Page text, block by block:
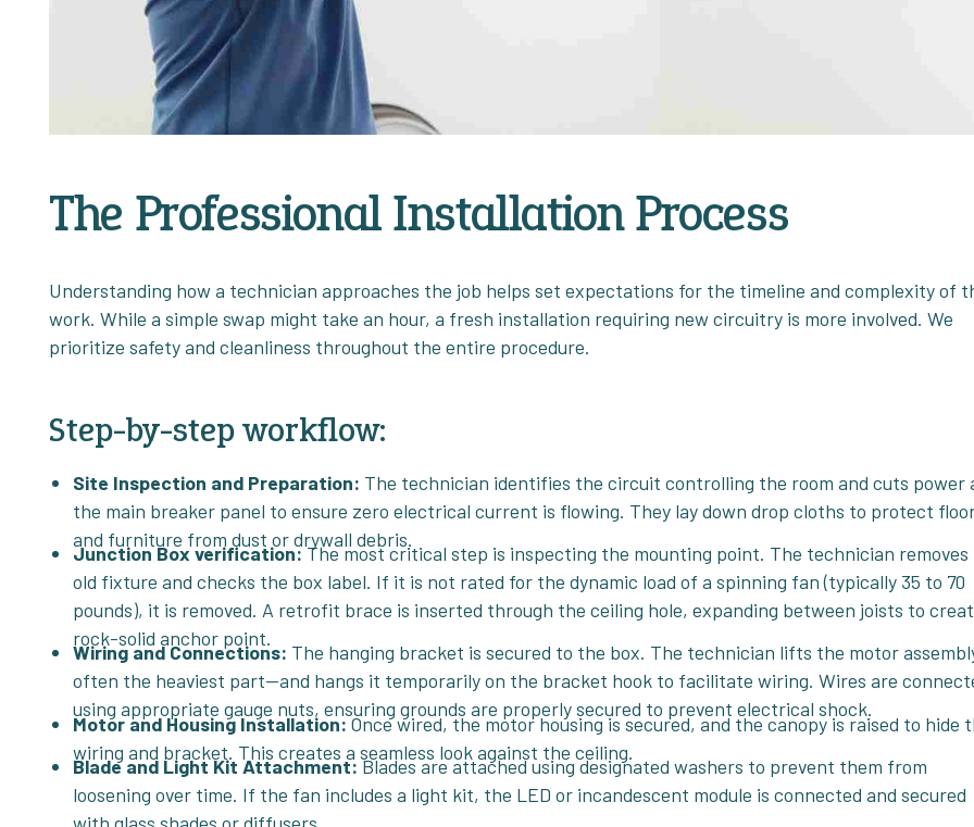
The Professional Installation Process
Understanding how a technician approaches the job helps set expectations for the timeline and complexity of
work. While a simple swap might take an hour, a fresh installation requiring new circuitry is more involved. We
prioritize safety and cleanliness throughout the entire procedure.
Step-by-step workflow:
Site Inspection and Preparation: The technician identifies the circuit controlling the room and cuts power
the main breaker panel to ensure zero electrical current is flowing. They lay down drop cloths to protect
and furniture from dust or drywall debris.
Junction Box verification:The most critical step is inspecting the mounting point. The technician removes
old fixture and checks the box label. If it is not rated for the dynamic load of a spinning fan (typically 35 to 70
pounds), it is removed. A retrofit brace is inserted through the ceiling hole, expanding between joists to
rock-solid anchor point.
Wiring and Connections: The hanging bracket is secured to the box. The technician lifts the motor
often the heaviest part—and hangs it temporarily on the bracket hook to facilitate wiring. Wires are
using appropriate gauge nuts, ensuring grounds are properly secured to prevent electrical shock.
Motor and Housing Installation:Once wired, the motor housing is secured, and the canopy is raised to hide
wiring and bracket. This creates a seamless look against the ceiling.
Blade and Light Kit Attachment:Blades are attached using designated washers to prevent them from
loosening over time. If the fan includes a light kit, the LED or incandescent module is connected and secured